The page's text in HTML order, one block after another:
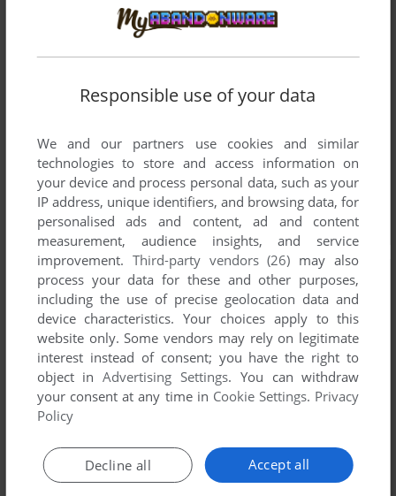
Responsible use of your data
We and our partners use cookies and similar
technologies to store and access information on
your device and process personal data, such as your
IP address, unique identifiers, and browsing data, for
personalised ads and content, ad and content
measurement, audience insights, and service
improvement. Third-party vendors (26) may also
process your data for these and other purposes,
including the use of precise geolocation data and
device characteristics. Your choices apply to this
website only. Some vendors may rely on legitimate
interest instead of consent; you have the right to
object inAdvertising Settings. You can withdraw
your consent at any time in Cookie Settings. Privacy
Policy
Accept all
Decline all